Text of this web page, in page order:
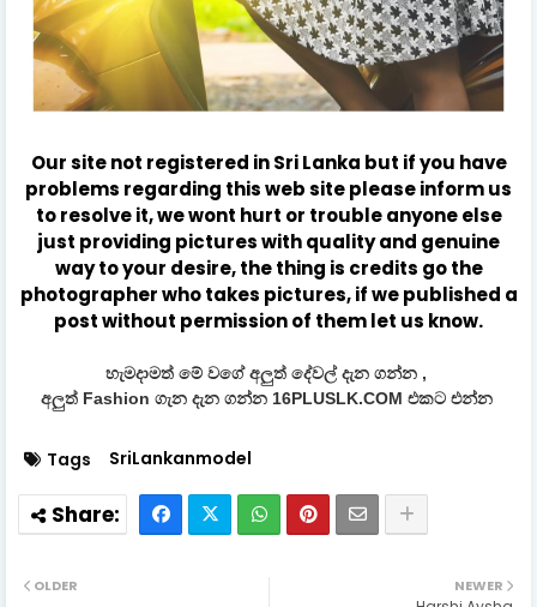
Our site not registered in Sri Lanka but if you have
problems regarding this web site please inform us
to resolve it, we wont hurt or trouble anyone else
just providing pictures with quality and genuine
way to your desire, the thing is credits go the
photographer who takes pictures, if we published a
post without permission of them let us know.
හැමදාමත් මේ වගේ අලුත් දේවල් දැන ගන්න ,
අලුත් Fashion ගැන දැන ගන්න 16PLUSLK.COM එකට එන්න
Tags SriLankanmodel
NEWER
OLDER